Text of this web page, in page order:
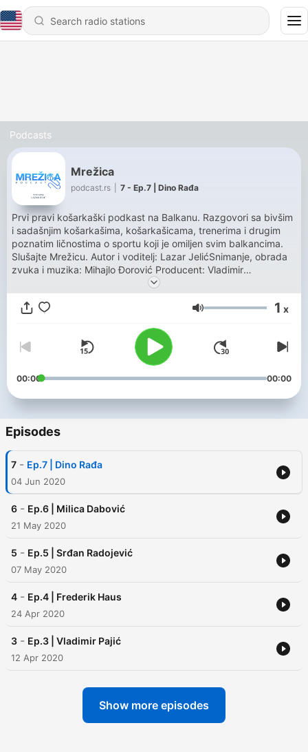
Podcasts
Mrežica
podcast.rs 7 - Ep.7 | Dino Rađa
Prvi pravi košarkaški podkast na Balkanu. Razgovori sa bivšim
i sadašnjim košarkašima, košarkašicama, trenerima i drugim
poznatim ličnostima o sportu koji je omiljen svim balkancima.
Slušajte Mrežicu. Autor i voditelj: Lazar JelićSnimanje, obrada
zvuka i muzika: Mihajlo Đorović Producent: Vladimir
RadinovićProdukcija: podcast.rs
Volume 1 x
00:00 00:00
Episodes
7 - Ep.7 | Dino Rađa
04 Jun 2020
6 - Ep.6 | Milica Dabović
21 May 2020
5 - Ep.5 | Srđan Radojević
07 May 2020
4 - Ep.4 | Frederik Haus
24 Apr 2020
3 - Ep.3 | Vladimir Pajić
12 Apr 2020
Show more episodes